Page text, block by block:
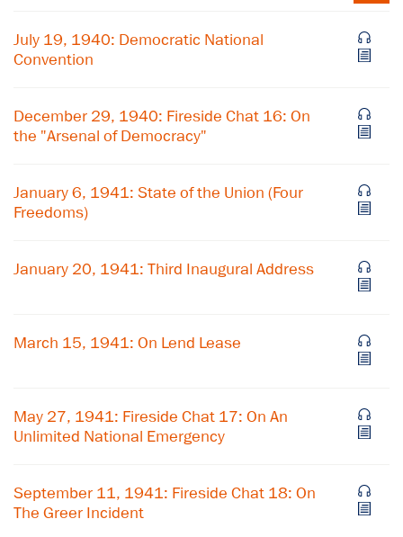
July 19, 1940: Democratic National
Convention
December 29, 1940: Fireside Chat 16: On
the "Arsenal of Democracy"
January 6, 1941: State of the Union (Four
Freedoms)
January 20, 1941: Third Inaugural Address
March 15, 1941: On Lend Lease
May 27, 1941: Fireside Chat 17: On An
Unlimited National Emergency
September 11, 1941: Fireside Chat 18: On
The Greer Incident